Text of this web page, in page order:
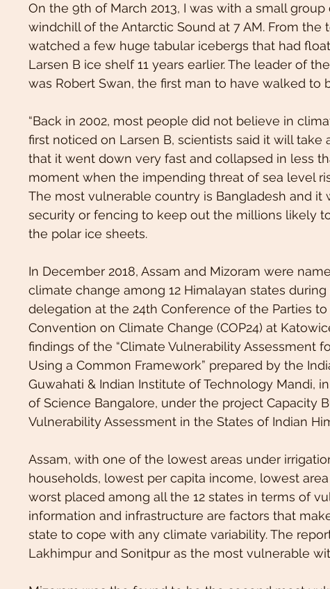
On the 9th of March 2013, I was with a small
windchill of the Antarctic Sound at 7 AM. From
watched a few huge tabular icebergs that had
Larsen B ice shelf 11 years earlier. The leader of
was Robert Swan, the first man to have walked to
“Back in 2002, most people did not believe in
first noticed on Larsen B, scientists said it will
that it went down very fast and collapsed in less
moment when the impending threat of sea level
The most vulnerable country is Bangladesh and it
security or fencing to keep out the millions likely
the polar ice sheets.
In December 2018, Assam and Mizoram were
climate change among 12 Himalayan states
delegation at the 24th Conference of the Parties
Convention on Climate Change (COP24) at
findings of the “Climate Vulnerability Assessment
Using a Common Framework” prepared by the
Guwahati & Indian Institute of Technology Mandi,
of Science Bangalore, under the project Capacity
Vulnerability Assessment in the States of Indian
Assam, with one of the lowest areas under
households, lowest per capita income, lowest
worst placed among all the 12 states in terms of
information and infrastructure are factors that
state to cope with any climate variability. The
Lakhimpur and Sonitpur as the most vulnerable